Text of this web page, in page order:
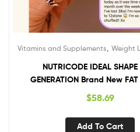
Vitamins and Supplements Weight
NUTRICODE IDEAL
GENERATION Brand New FAT
$58.69
Add To Cart